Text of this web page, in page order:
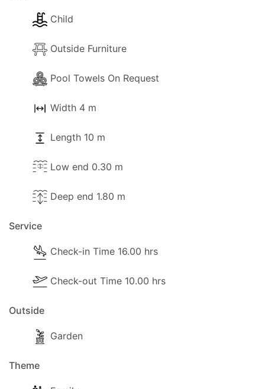
Child
Outside Furniture
Pool Towels On Request
Width 4 m
Length 10 m
Low end 0.30 m
Deep end 1.80 m
Service
Check-in Time 16.00 hrs
Check-out Time 10.00 hrs
Outside
Garden
Theme